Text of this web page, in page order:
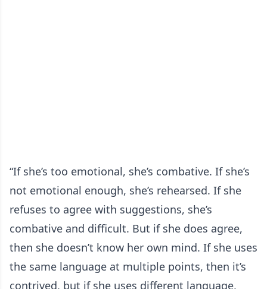
“If she’s too emotional, she’s combative. If she’s
not emotional enough, she’s rehearsed. If she
refuses to agree with suggestions, she’s
combative and difficult. But if she does agree,
then she doesn’t know her own mind. If she uses
the same language at multiple points, then it’s
contrived, but if she uses different language,